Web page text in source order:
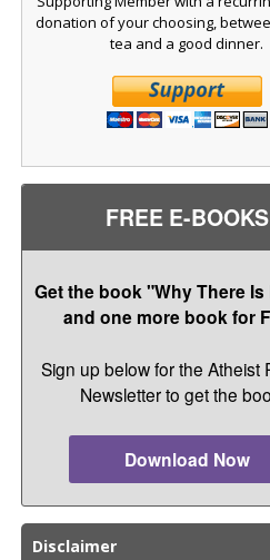
donation of your choosing,
tea and a good dinner.
FREE E-BOOKS
Get the book "Why There Is
and one more book for
Sign up below for the Atheist
Newsletter to get the
Download Now
Disclaimer